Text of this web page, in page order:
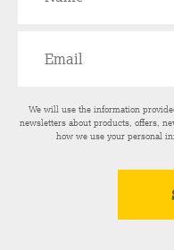
We will use the information
newsletters about products, offers,
how we use your personal